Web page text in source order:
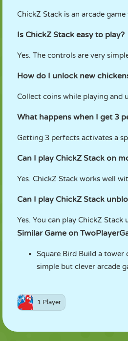
ChickZ Stack is an arcade
Is ChickZ Stack easy to play?
Yes. The controls are very
How do I unlock new
Collect coins while playing and
What happens when I get 3
Getting 3 perfects activates a
Can I play ChickZ Stack on
Yes. ChickZ Stack works well
Can I play ChickZ Stack
Yes. You can play ChickZ
Similar Game on
Square Bird Build a tower
simple but clever arcade
1 Player